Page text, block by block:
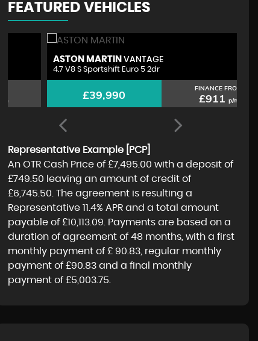
FEATURED VEHICLES
ASTON MARTIN VANTAGE
4.7 V8 S Sportshift Euro 5 2dr
£39,990 FINANCE FROM
p/m
Representative Example [PCP]
An OTR Cash Price of £7,495.00 with a deposit of
£749.50 leaving an amount of credit of
£6,745.50 . The agreement is resulting a
Representative 11.4% APRand a total amount
payable of £10,113.09 . Payments are based on a
duration of agreement of 48 months, with a first
monthly payment of £ 90.83, regular monthly
payment of £90.83and a final monthly
payment of £5,003.75